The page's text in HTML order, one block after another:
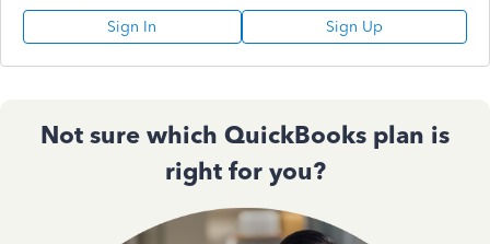
Sign In Sign Up
Not sure which QuickBooks plan is
right for you?